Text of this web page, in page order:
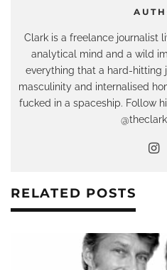
Clark is a freelance journalist
analytical mind and a wild
everything that a hard-hitting
masculinity and internalised
fucked in a spaceship. Follow
RELATED POSTS